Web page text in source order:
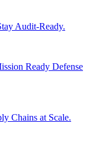
Audit-Ready.
Ready Defense
Chains at Scale.